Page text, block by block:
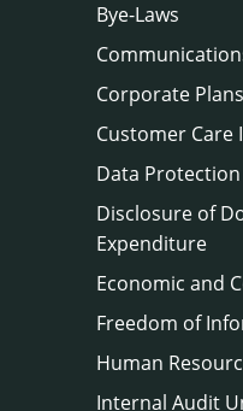
Bye-Laws
Corporate Plans
Customer
Data Protection
Disclosure of
Expenditure
Economic and
Freedom of
Human
Internal Audit